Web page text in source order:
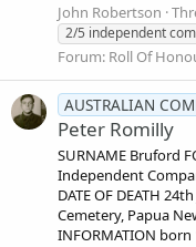
John Robertson
2/5 independent
Forum: Roll Of
AUSTRALIAN
Peter Romilly
SURNAME Bruford
Independent
DATE OF DEATH
Cemetery, Papua
INFORMATION